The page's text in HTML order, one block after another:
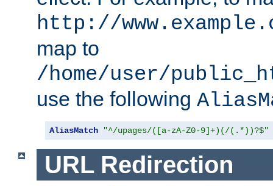
http://
map to
/home/user/
use the following
AliasMatch "^/upages/([a-zA-Z0-9]+)(/(.*))?$"
URL Redirection